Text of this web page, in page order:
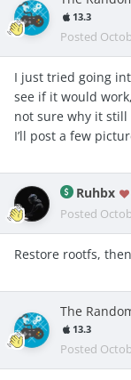
13.3
Posted
I just tried going
see if it would
not sure why it still
I’ll post a few
Ruhbx
Posted
Restore rootfs,
The
13.3
Posted